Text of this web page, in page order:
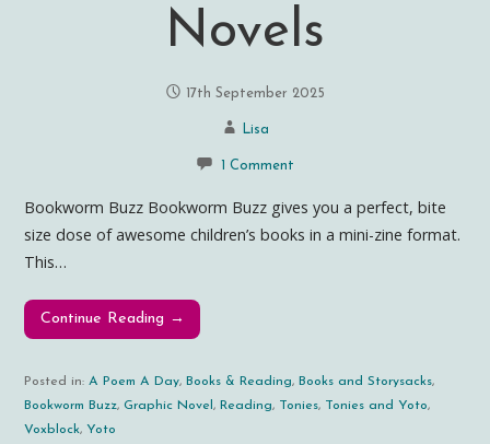
Novels
17th September 2025
Lisa
1 Comment
Bookworm Buzz Bookworm Buzz gives you a perfect, bite
size dose of awesome children’s books in a mini-zine format.
This…
Continue Reading →
Posted in:A Poem A Day, Books & Reading, Books and Storysacks,
Bookworm Buzz,Graphic Novel, Reading, Tonies, Tonies and Yoto,
Voxblock, Yoto